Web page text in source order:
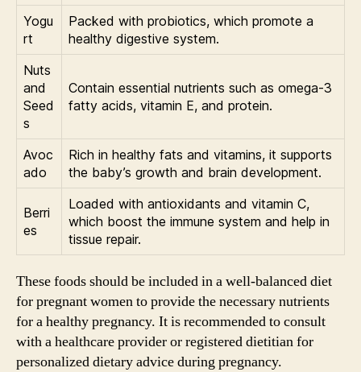
Yogu
rt
Packed with probiotics, which promote a
healthy digestive system.
Nuts
and
Seed
s
Contain essential nutrients such as omega-3
fatty acids, vitamin E, and protein.
Avoc
ado
Rich in healthy fats and vitamins, it supports
the baby’s growth and brain development.
Berri
es
Loaded with antioxidants and vitamin C,
which boost the immune system and help in
tissue repair.
These foods should be included in a well-balanced diet
for pregnant women to provide the necessary nutrients
for a healthy pregnancy. It is recommended to consult
with a healthcare provider or registered dietitian for
personalized dietary advice during pregnancy.